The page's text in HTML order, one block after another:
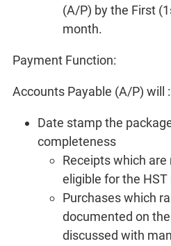
(A/P) by the First
month.
Payment Function:
Accounts Payable (A/P) will :
Date stamp the
completeness
Receipts which
eligible for the HST
Purchases which
documented on
discussed with